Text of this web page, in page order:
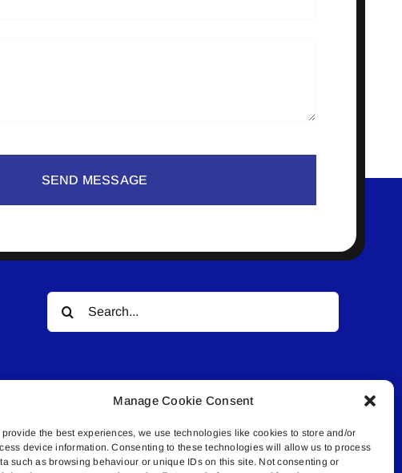
Manage Cookie Consent
provide the best experiences, we use technologies like cookies to store and/or
device information. Consenting to these technologies will allow us to process
such as browsing behaviour or unique IDs on this site. Not consenting or
SEND MESSAGE
Search
for:
© All rights reserved. • Connected Media Inc.